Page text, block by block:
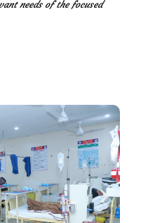
needs of the focused